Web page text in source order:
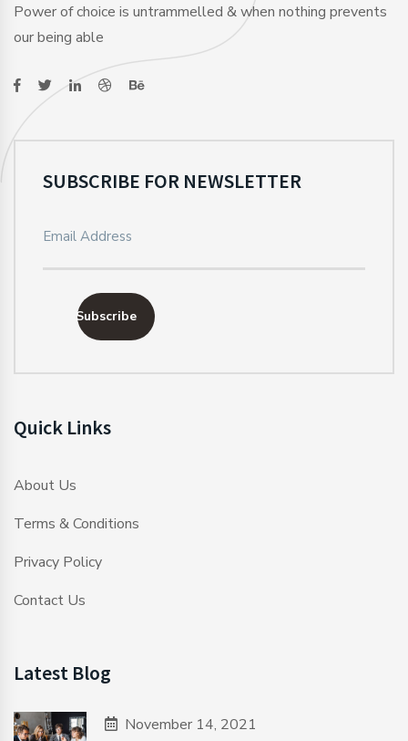
Power of choice is untrammelled & when nothing prevents
our being able
SUBSCRIBE FOR NEWSLETTER
Subscribe
Quick Links
About Us
Terms & Conditions
Privacy Policy
Contact Us
Latest Blog
November 14, 2021